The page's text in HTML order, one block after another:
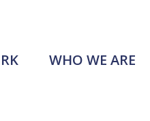
WHO WE ARE